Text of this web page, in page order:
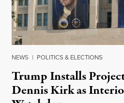
NEWS | POLITICS & ELECTIONS
Trump Installs
Dennis Kirk as